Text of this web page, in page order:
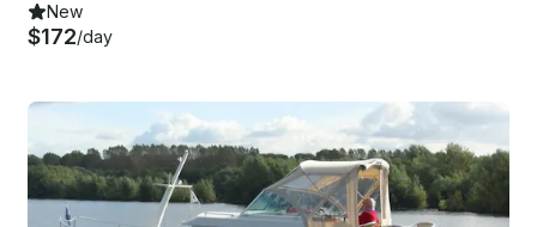
New
$172/day